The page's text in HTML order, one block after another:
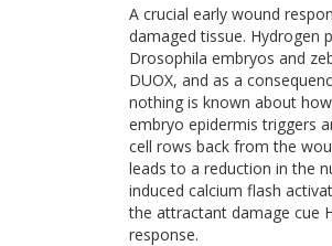
A crucial early wound
damaged tissue. Hydrogen
Drosophila embryos and
DUOX, and as a
nothing is known about
embryo epidermis triggers
cell rows back from the
leads to a reduction in the
induced calcium flash
the attractant damage cue
response.